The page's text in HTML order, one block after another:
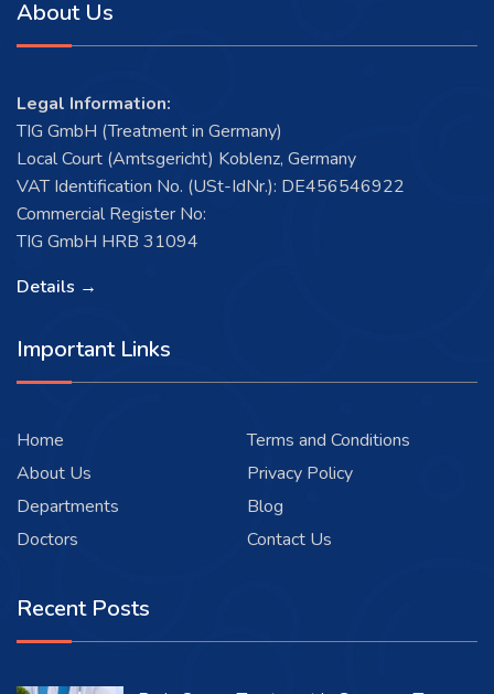
About Us
Legal Information:
TIG GmbH (Treatment in Germany)
Local Court (Amtsgericht) Koblenz, Germany
VAT Identification No. (USt-IdNr.): DE456546922
Commercial Register No:
TIG GmbH HRB 31094
Details →
Important Links
Home
About Us
Departments
Doctors
Terms and Conditions
Privacy Policy
Blog
Contact Us
Recent Posts